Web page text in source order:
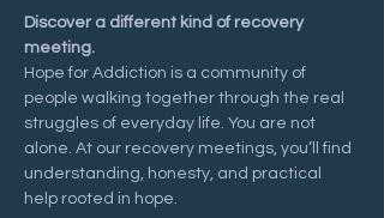
Discover a different kind of recovery
meeting.
Hope for Addiction is a community of
people walking together through the real
struggles of everyday life. You are not
alone. At our recovery meetings, you’ll find
understanding, honesty, and practical
help rooted in hope.